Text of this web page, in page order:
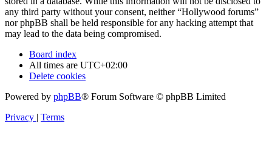
any third party without your consent, neither “Hollywood forums”
nor phpBB shall be held responsible for any hacking attempt that
may lead to the data being compromised.
Board index
All times are UTC+02:00
Delete cookies
Powered by phpBB® Forum Software © phpBB Limited
Privacy | Terms